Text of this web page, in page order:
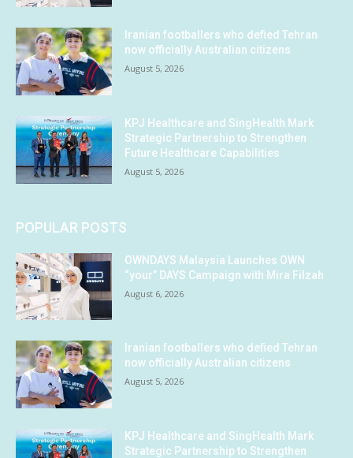
Iranian footballers who defied Tehran
now officially Australian citizens
August 5, 2026
KPJ Healthcare and SingHealth Mark
Strategic Partnership to Strengthen
Future Healthcare Capabilities
August 5, 2026
POPULAR POSTS
OWNDAYS Malaysia Launches OWN
“your” DAYS Campaign with Mira Filzah
August 6, 2026
Iranian footballers who defied Tehran
now officially Australian citizens
August 5, 2026
KPJ Healthcare and SingHealth Mark
Strategic Partnership to Strengthen